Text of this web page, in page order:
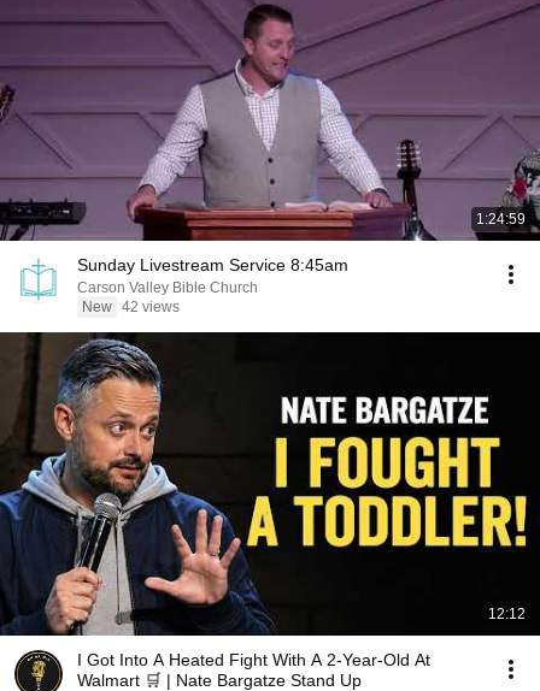
1:24:59
Sunday Livestream Service 8:45am
Carson Valley Bible Church
New 42 views
12:12
I Got Into A Heated Fight With A 2-Year-Old At
Walmart 🛒 | Nate Bargatze Stand Up